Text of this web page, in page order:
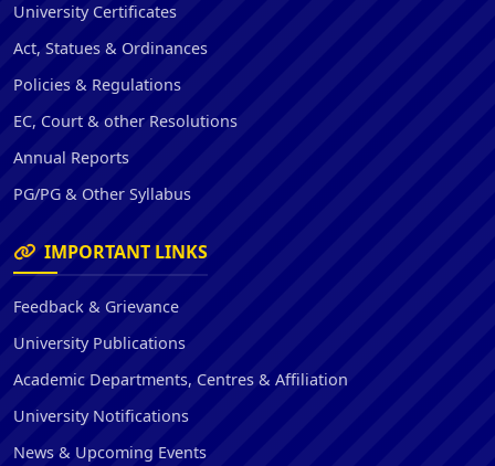
University Certificates
Act, Statues & Ordinances
Policies & Regulations
EC, Court & other Resolutions
Annual Reports
PG/PG & Other Syllabus
IMPORTANT LINKS
Feedback & Grievance
University Publications
Academic Departments, Centres & Affiliation
University Notifications
News & Upcoming Events